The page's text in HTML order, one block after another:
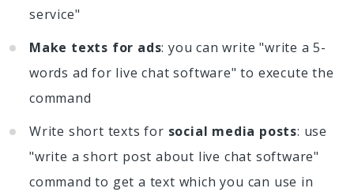
service"
Make texts for ads: you can write "write a 5-
words ad for live chat software" to execute the
command
Write short texts for social media posts: use
"write a short post about live chat software"
command to get a text which you can use in